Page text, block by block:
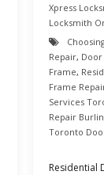
Xpress
Locksmith
Repair,
Frame,
Frame
Services
Repair
Toronto
Residential